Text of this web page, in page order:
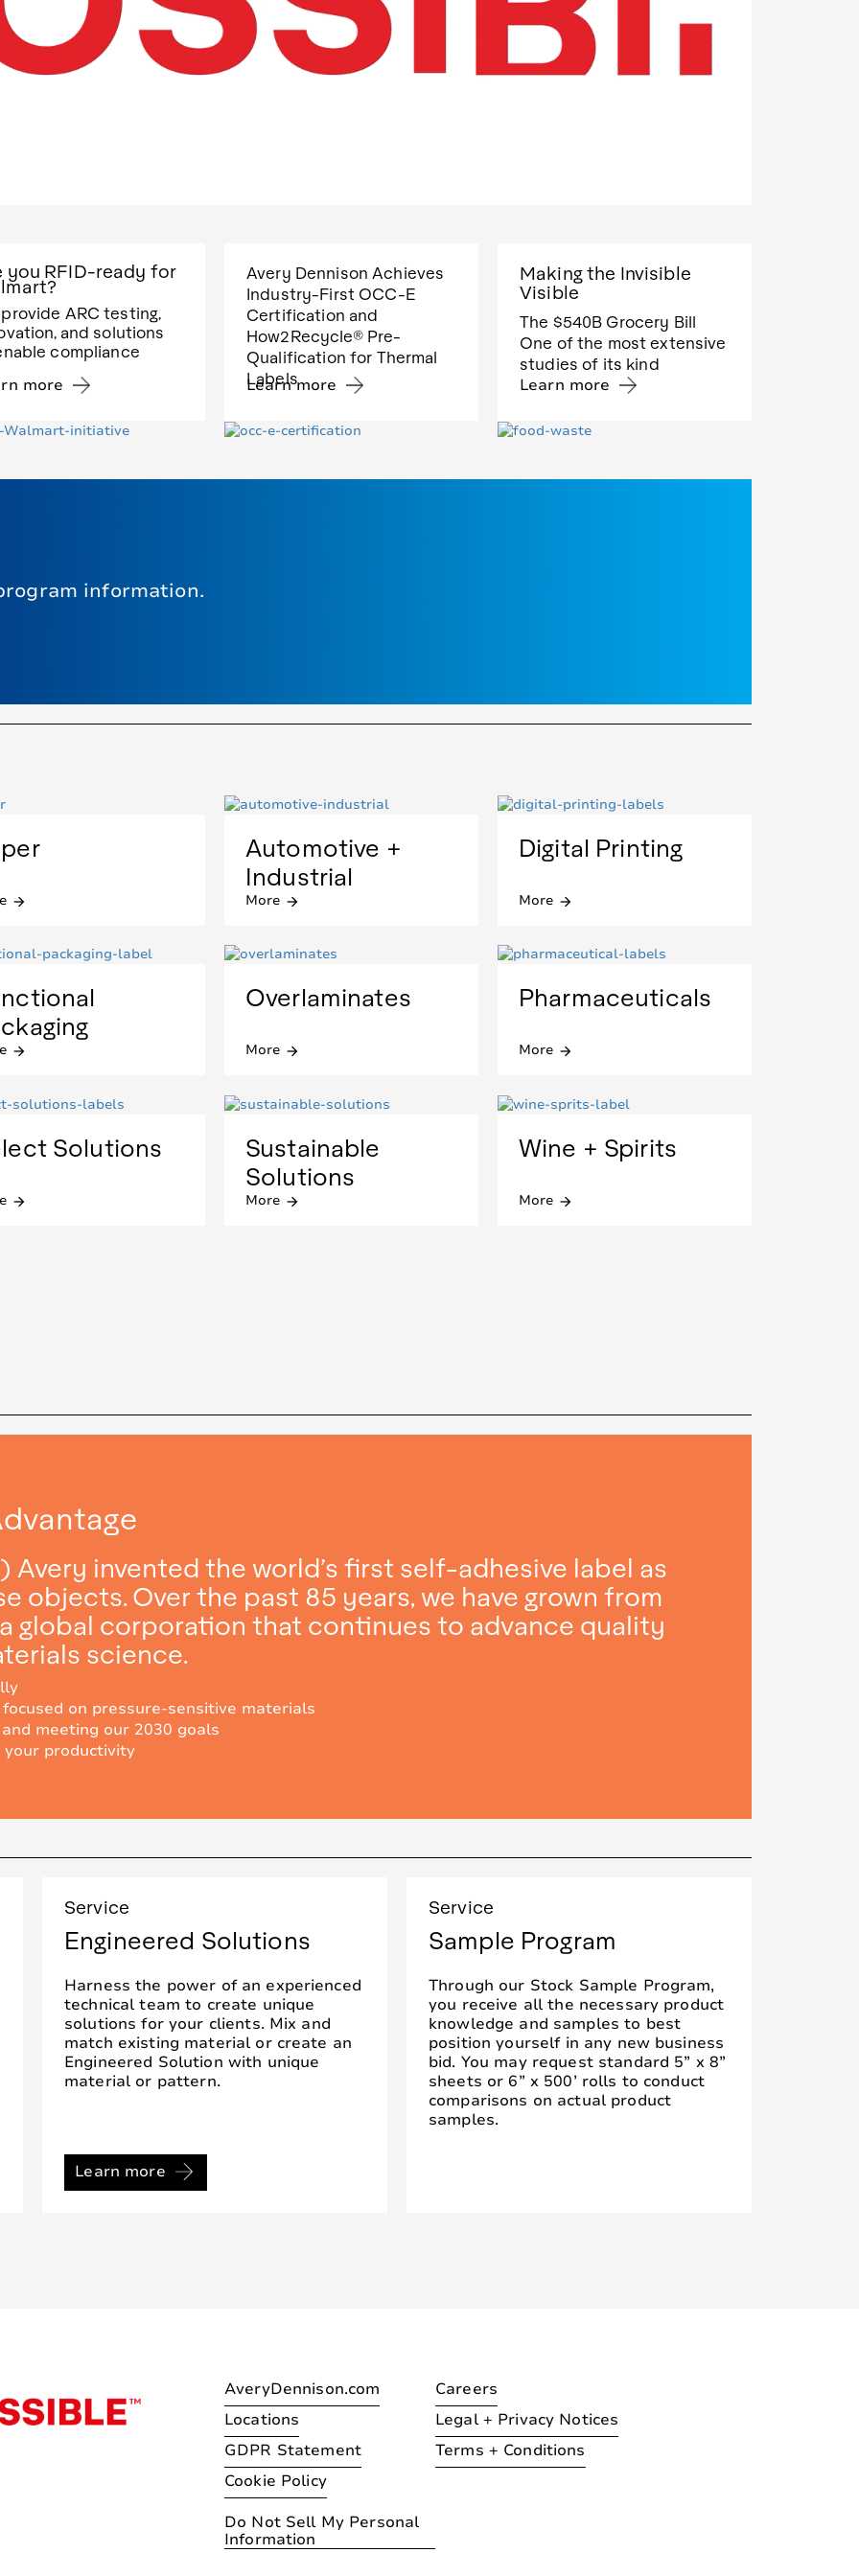
you RFID-ready for
ARC testing,
and solutions
compliance
more
Avery Dennison Achieves
Industry-First OCC-E
Certification and
How2Recycle® Pre-
Qualification for Thermal
Labels
Learn more
Making the Invisible
Visible
The $540B Grocery Bill
One of the most extensive
studies of its kind
Learn more
information.
arrow_forward
Automotive +
Industrial
More arrow_forward
Digital Printing
More arrow_forward
arrow_forward
Overlaminates
More arrow_forward
Pharmaceuticals
More arrow_forward
Solutions
arrow_forward
Sustainable
Solutions
More arrow_forward
Wine + Spirits
More arrow_forward
Avery invented the world’s first self-adhesive label as
objects. Over the past 85 years, we have grown from
global corporation that continues to advance quality
science.
on pressure-sensitive materials
meeting our 2030 goals
your productivity
Service
Engineered Solutions
Harness the power of an experienced
technical team to create unique
solutions for your clients. Mix and
match existing material or create an
Engineered Solution with unique
material or pattern.
Learn more
Service
Sample Program
Through our Stock Sample Program,
you receive all the necessary product
knowledge and samples to best
position yourself in any new business
bid. You may request standard 5” x 8”
sheets or 6” x 500’ rolls to conduct
comparisons on actual product
samples.
AveryDennison.com
Careers
Locations
Legal + Privacy Notices
GDPR Statement
Terms + Conditions
Cookie Policy
Do Not Sell My Personal
Information